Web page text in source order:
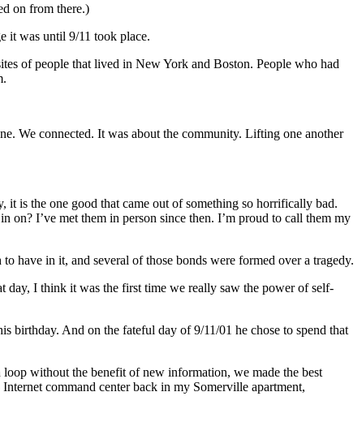
on from there.)
it was until 9/11 took place.
of people that lived in New York and Boston. People who had
We connected. It was about the community. Lifting one another
is the one good that came out of something so horrifically bad.
on? I’ve met them in person since then. I’m proud to call them my
have in it, and several of those bonds were formed over a tragedy.
day, I think it was the first time we really saw the power of self-
birthday. And on the fateful day of 9/11/01 he chose to spend that
without the benefit of new information, we made the best
command center back in my Somerville apartment,